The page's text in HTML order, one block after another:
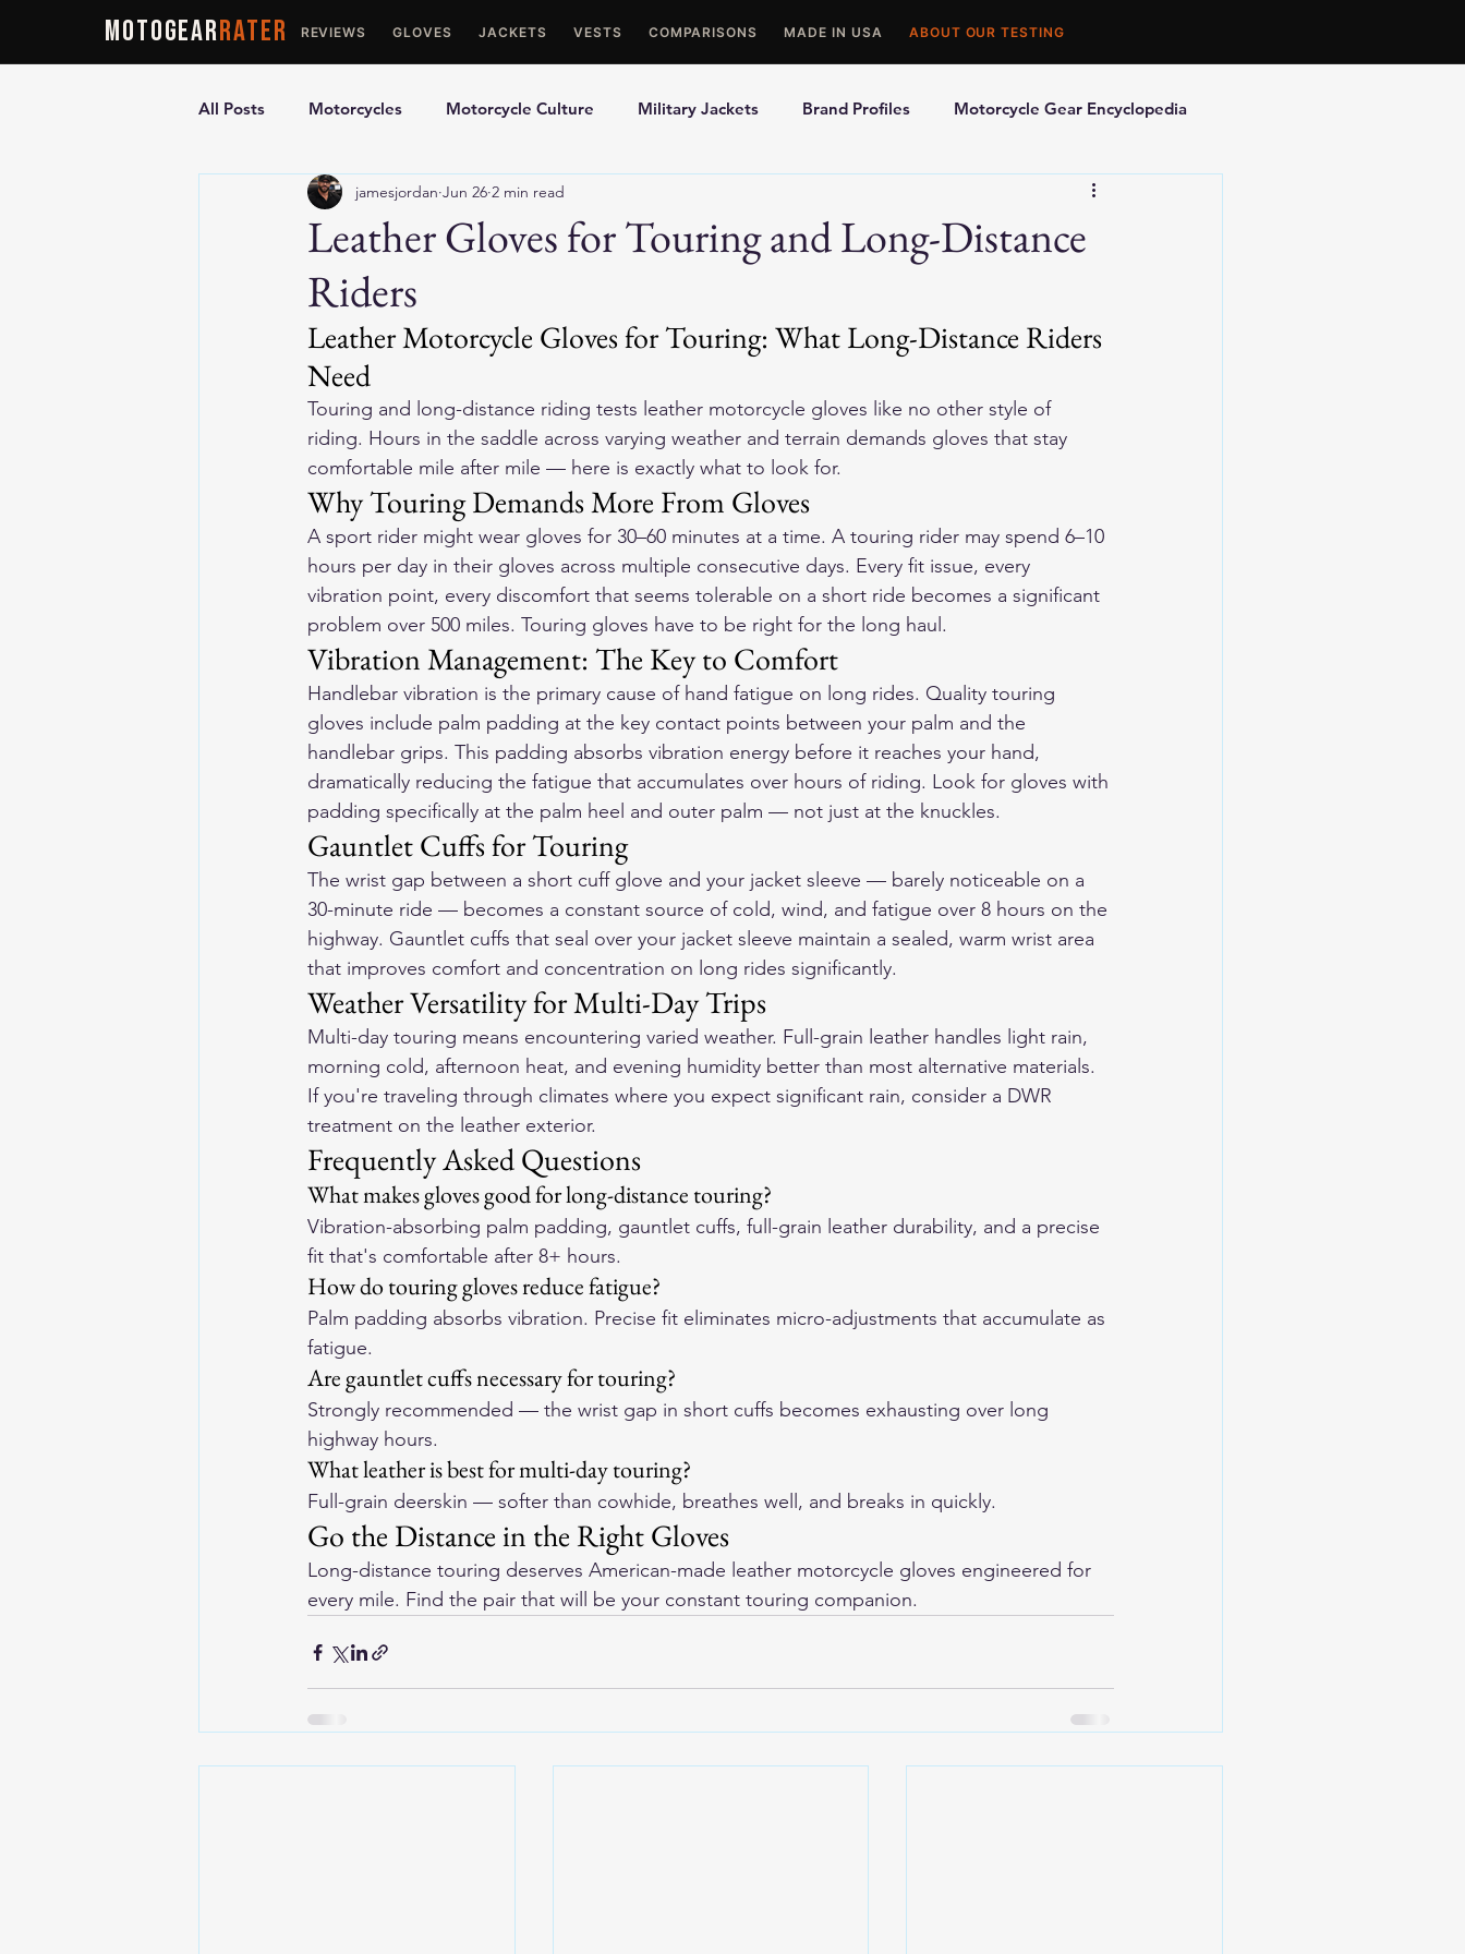
MOTOGEARRATER REVIEWS GLOVES JACKETS VESTS COMPARISONS MADE IN USA ABOUT OUR TESTING
All Posts Motorcycles Motorcycle Culture Military Jackets Brand Profiles Motorcycle Gear Encyclopedia
Ultimate Guides Comparisons Best Picks Motorcycle Accessories
Motorcycle Vests
Leather Gloves for Touring and Long-Distance
Riders
jamesjordan Jun 26 2 min read
Leather Motorcycle Gloves for Touring: What Long-Distance Riders
Need
Touring and long-distance riding tests leather motorcycle gloves like no other style of
riding. Hours in the saddle across varying weather and terrain demands gloves that stay
comfortable mile after mile — here is exactly what to look for.
Why Touring Demands More From Gloves
A sport rider might wear gloves for 30–60 minutes at a time. A touring rider may spend 6–10
hours per day in their gloves across multiple consecutive days. Every fit issue, every
vibration point, every discomfort that seems tolerable on a short ride becomes a significant
problem over 500 miles. Touring gloves have to be right for the long haul.
Vibration Management: The Key to Comfort
Handlebar vibration is the primary cause of hand fatigue on long rides. Quality touring
gloves include palm padding at the key contact points between your palm and the
handlebar grips. This padding absorbs vibration energy before it reaches your hand,
dramatically reducing the fatigue that accumulates over hours of riding. Look for gloves with
padding specifically at the palm heel and outer palm — not just at the knuckles.
Gauntlet Cuffs for Touring
The wrist gap between a short cuff glove and your jacket sleeve — barely noticeable on a
30-minute ride — becomes a constant source of cold, wind, and fatigue over 8 hours on the
highway. Gauntlet cuffs that seal over your jacket sleeve maintain a sealed, warm wrist area
that improves comfort and concentration on long rides significantly.
Weather Versatility for Multi-Day Trips
Multi-day touring means encountering varied weather. Full-grain leather handles light rain,
morning cold, afternoon heat, and evening humidity better than most alternative materials.
If you're traveling through climates where you expect significant rain, consider a DWR
treatment on the leather exterior.
Frequently Asked Questions
What makes gloves good for long-distance touring?
Vibration-absorbing palm padding, gauntlet cuffs, full-grain leather durability, and a precise
fit that's comfortable after 8+ hours.
How do touring gloves reduce fatigue?
Palm padding absorbs vibration. Precise fit eliminates micro-adjustments that accumulate as
fatigue.
Are gauntlet cuffs necessary for touring?
Strongly recommended — the wrist gap in short cuffs becomes exhausting over long
highway hours.
What leather is best for multi-day touring?
Full-grain deerskin — softer than cowhide, breathes well, and breaks in quickly.
Go the Distance in the Right Gloves
Long-distance touring deserves American-made leather motorcycle gloves engineered for
every mile. Find the pair that will be your constant touring companion.